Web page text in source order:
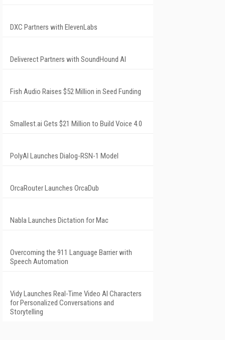
DXC Partners with ElevenLabs
Deliverect Partners with SoundHound AI
Fish Audio Raises $52 Million in Seed Funding
Smallest.ai Gets $21 Million to Build Voice 4.0
PolyAI Launches Dialog-RSN-1 Model
OrcaRouter Launches OrcaDub
Nabla Launches Dictation for Mac
Overcoming the 911 Language Barrier with
Speech Automation
Vidy Launches Real-Time Video AI Characters
for Personalized Conversations and
Storytelling